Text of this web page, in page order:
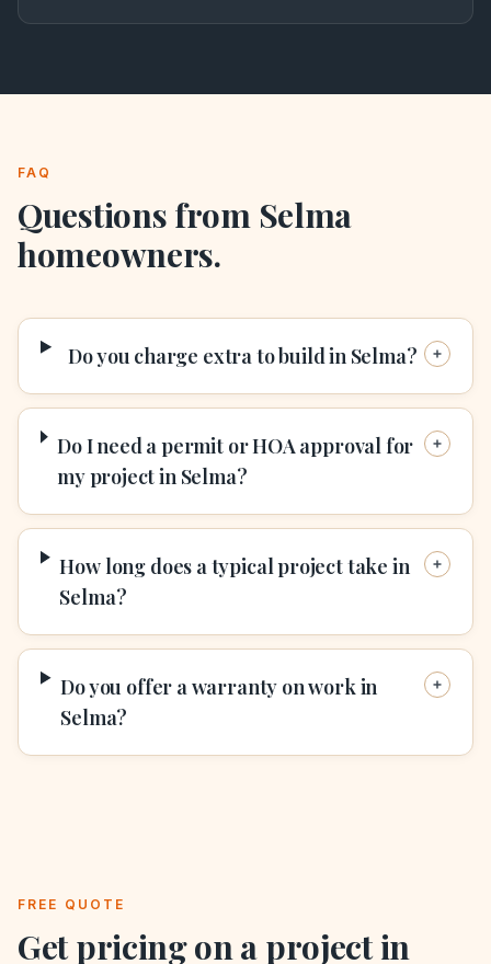
FAQ
Questions from Selma
homeowners.
Do you charge extra to build in Selma?
Do I need a permit or HOA approval for
my project in Selma?
How long does a typical project take in
Selma?
Do you offer a warranty on work in
Selma?
FREE QUOTE
Get pricing on a project in